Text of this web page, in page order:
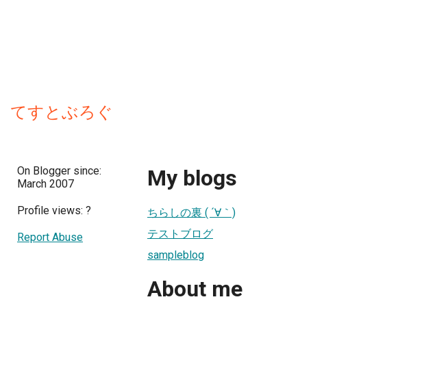
てすとぶろぐ
On Blogger since:
March 2007
Profile views: ?
Report Abuse
My blogs
ちらしの裏 ( ´∀｀)
テストブログ
sampleblog
About me